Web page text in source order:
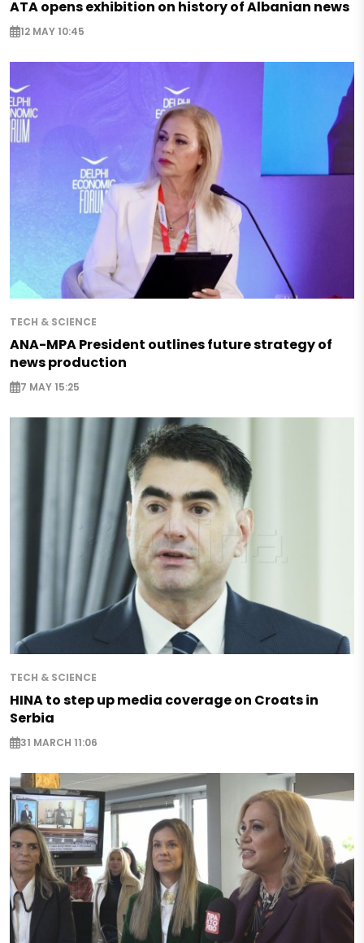
ATA opens exhibition on history of Albanian news
12 MAY 10:45
TECH & SCIENCE
ANA-MPA President outlines future strategy of
news production
7 MAY 15:25
TECH & SCIENCE
HINA to step up media coverage on Croats in
Serbia
31 MARCH 11:06